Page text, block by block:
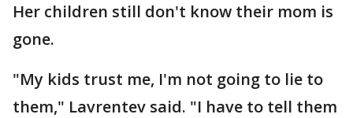
Her children still don't know their mom is
gone.
"My kids trust me, I'm not going to lie to
them," Lavrentev said. "I have to tell them